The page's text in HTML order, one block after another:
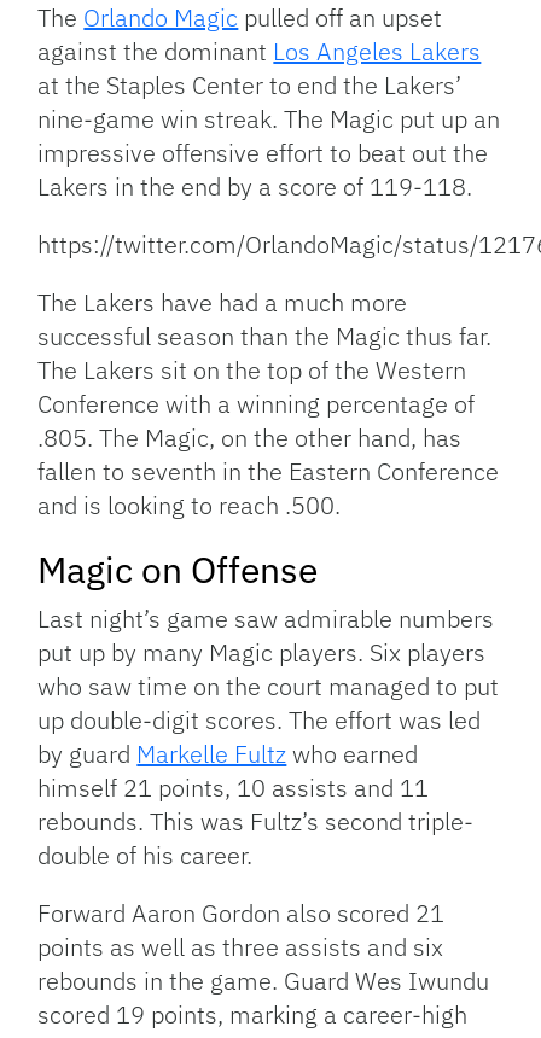
The Orlando Magic pulled off an upset
against the dominant Los Angeles Lakers
at the Staples Center to end the Lakers’
nine-game win streak. The Magic put up an
impressive offensive effort to beat out the
Lakers in the end by a score of 119-118.
https://twitter.com/OrlandoMagic/status/
The Lakers have had a much more
successful season than the Magic thus far.
The Lakers sit on the top of the Western
Conference with a winning percentage of
.805. The Magic, on the other hand, has
fallen to seventh in the Eastern Conference
and is looking to reach .500.
Magic on Offense
Last night’s game saw admirable numbers
put up by many Magic players. Six players
who saw time on the court managed to put
up double-digit scores. The effort was led
by guard Markelle Fultzwho earned
himself 21 points, 10 assists and 11
rebounds. This was Fultz’s second triple-
double of his career.
Forward Aaron Gordon also scored 21
points as well as three assists and six
rebounds in the game. Guard Wes Iwundu
scored 19 points, marking a career-high